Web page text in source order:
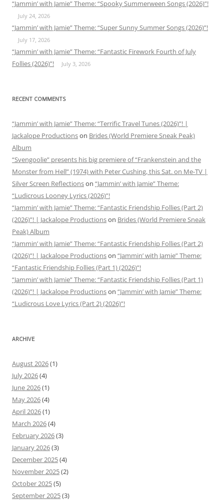
“Jammin’ with Jamie” Theme: “Spooky Summerween Songs (2026)”!
July 24, 2026
“Jammin’ with Jamie” Theme: “Super Sunny Summer Songs (2026)”!
July 17, 2026
“Jammin’ with Jamie” Theme: “Fantastic Firework Fourth of July
Follies (2026)”!
July 3, 2026
RECENT COMMENTS
“Jammin’ with Jamie” Theme: “Terrific Travel Tunes (2026)”! |
Jackalope Productionson Brides (World Premiere Sneak Peak)
Album
“Svengoolie” presents his big premiere of “Frankenstein and the
Monster from Hell” (1974) with Peter Cushing, this Sat. on Me-TV |
Silver Screen Reflectionson “Jammin’ with Jamie” Theme:
“Ludicrous Looney Lyrics (2026)”!
“Jammin’ with Jamie” Theme: “Fantastic Friendship Follies (Part 2)
(2026)”! | Jackalope Productionson Brides (World Premiere Sneak
Peak) Album
“Jammin’ with Jamie” Theme: “Fantastic Friendship Follies (Part 2)
(2026)”! | Jackalope Productionson “Jammin’ with Jamie” Theme:
“Fantastic Friendship Follies (Part 1) (2026)”!
“Jammin’ with Jamie” Theme: “Fantastic Friendship Follies (Part 1)
(2026)”! | Jackalope Productionson “Jammin’ with Jamie” Theme:
“Ludicrous Love Lyrics (Part 2) (2026)”!
ARCHIVE
August 2026(1)
July 2026(4)
June 2026(1)
May 2026(4)
April 2026(1)
March 2026(4)
February 2026(3)
January 2026(3)
December 2025(4)
November 2025(2)
October 2025(5)
September 2025(3)